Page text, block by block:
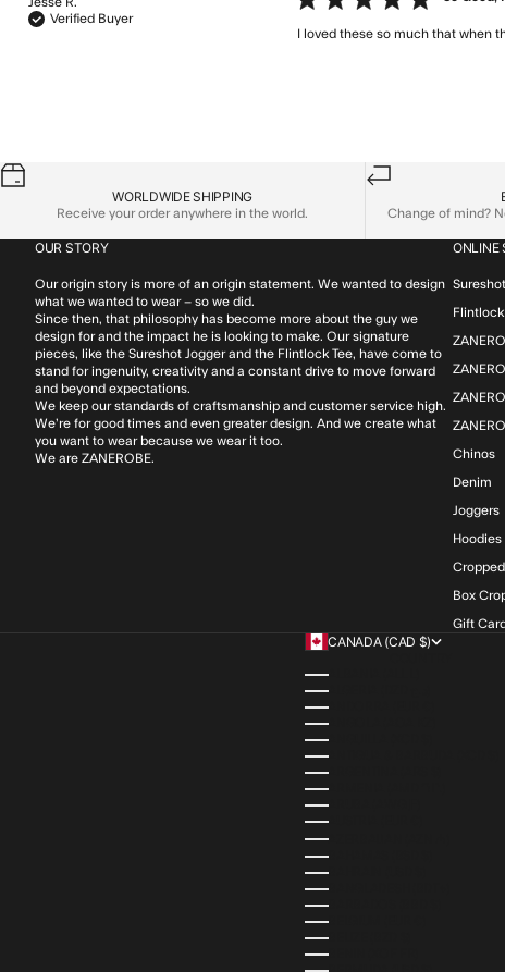
Jesse R.
Verified Buyer
I loved these so much that when
WORLDWIDE SHIPPING
Receive your order anywhere in the world.
Change of mind?
OUR STORY
Our origin story is more of an origin statement. We wanted to design
what we wanted to wear – so we did.
Since then, that philosophy has become more about the guy we
design for and the impact he is looking to make. Our signature
pieces, like the Sureshot Jogger and the Flintlock Tee, have come to
stand for ingenuity, creativity and a constant drive to move forward
and beyond expectations.
We keep our standards of craftsmanship and customer service high.
We’re for good times and even greater design. And we create what
you want to wear because we wear it too.
We are ZANEROBE.
ONLINE
Flintlock
Chinos
Denim
Joggers
Hoodies
Box
Gift
CANADA (CAD $)
ALBANIA (ALL L)
ANDORRA (EUR €)
ANGOLA (AOA KZ)
ANGUILLA (XCD $)
ANTIGUA & BARBUDA (XCD $)
ARGENTINA (ARS $)
ARMENIA (AMD ԴՐ.)
ARUBA (AWG Ƒ)
AUSTRIA (EUR €)
AZERBAIJAN (AZN ₼)
BAHAMAS (BSD $)
BAHRAIN (USD $)
BANGLADESH (BDT ৳)
BARBADOS (BBD $)
BELGIUM (EUR €)
BELIZE (BZD $)
BENIN (XOF FR)